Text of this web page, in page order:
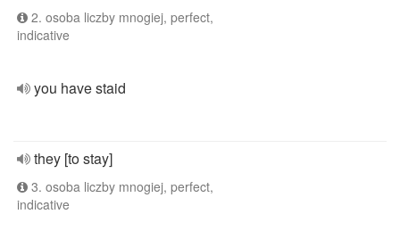
2. osoba liczby mnogiej, perfect,
indicative
you have staid
they [to stay]
3. osoba liczby mnogiej, perfect,
indicative